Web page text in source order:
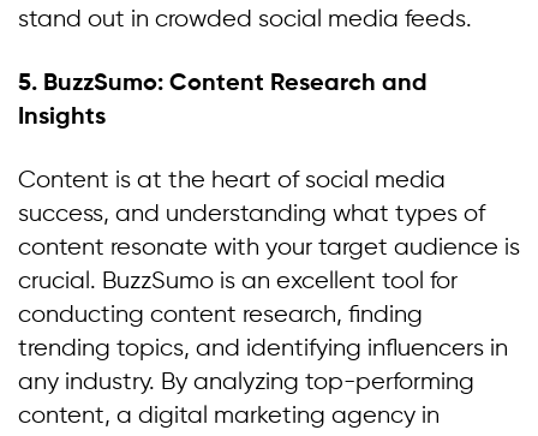
stand out in crowded social media feeds.
5. BuzzSumo: Content Research and
Insights
Content is at the heart of social media
success, and understanding what types of
content resonate with your target audience is
crucial. BuzzSumo is an excellent tool for
conducting content research, finding
trending topics, and identifying influencers in
any industry. By analyzing top-performing
content, a digital marketing agency in